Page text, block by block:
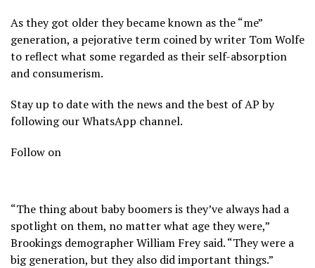
As they got older they became known as the “me”
generation, a pejorative term coined by writer Tom Wolfe
to reflect what some regarded as their self-absorption
and consumerism.
Stay up to date with the news and the best of AP by
following our WhatsApp channel.
Follow on
“The thing about baby boomers is they’ve always had a
spotlight on them, no matter what age they were,”
Brookings demographer William Frey said. “They were a
big generation, but they also did important things.”